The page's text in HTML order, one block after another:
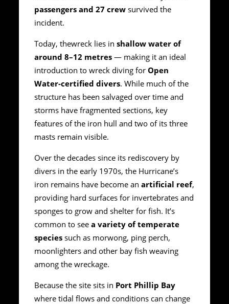
passengers and 27 crew survived the
incident.
Today, thewreck lies inshallow water of
around 8–12 metres — making it an ideal
introduction to wreck diving forOpen
Water-certified divers. While much of the
structure has been salvaged over time and
storms have fragmented sections, key
features of the iron hull and two of its three
masts remain visible.
Over the decades since its rediscovery by
divers in the early 1970s, the Hurricane’s
iron remains have become anartificial reef,
providing hard surfaces for invertebrates and
sponges to grow and shelter for fish. It’s
common to seea variety of temperate
species such as morwong, ping perch,
moonlighters and other bay fish weaving
among the wreckage.
Because the site sits in Port Phillip Bay
where tidal flows and conditions can change